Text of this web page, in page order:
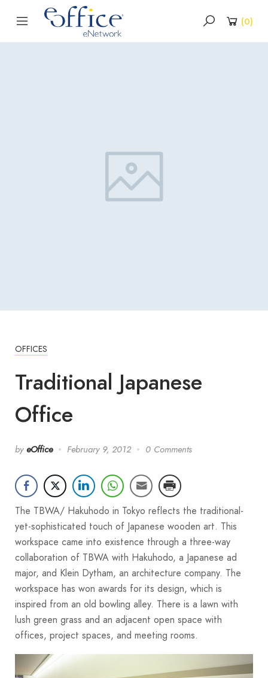
(0)
OFFICES
Traditional Japanese
Office
by eOffice February 9, 2012 0 Comments
The TBWA/ Hakuhodo in Tokyo reflects the traditional-
yet-sophisticated touch of Japanese wooden art. This
workspace came into existence through a three-way
collaboration of TBWA with Hakuhodo, a Japanese ad
major, and Klein Dytham, an architecture company. The
workspace has won awards for its design, which is
inspired from an old bowling alley. There is a lawn with
lush green grass and an adjacent open space with
offices, project spaces, and meeting rooms.